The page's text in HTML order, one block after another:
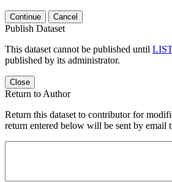
Continue Cancel
Publish Dataset
This dataset cannot be published until
published by its administrator.
Close
Return to Author
Return this dataset to contributor for
return entered below will be sent by email